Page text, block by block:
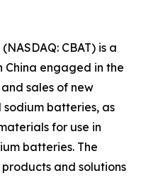
CBAT) is a
China engaged in the
sales of new
batteries, as
for use in
batteries. The
and solutions